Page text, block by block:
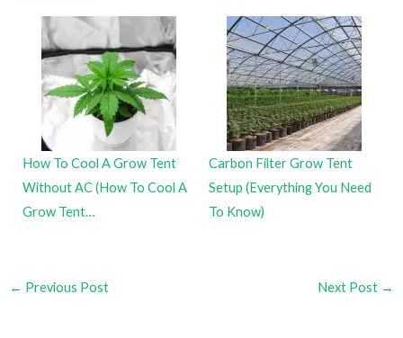
How To Cool A Grow Tent
Without AC (How To Cool A
Grow Tent…
Carbon Filter Grow Tent
Setup (Everything You Need
To Know)
← Previous Post Next Post →